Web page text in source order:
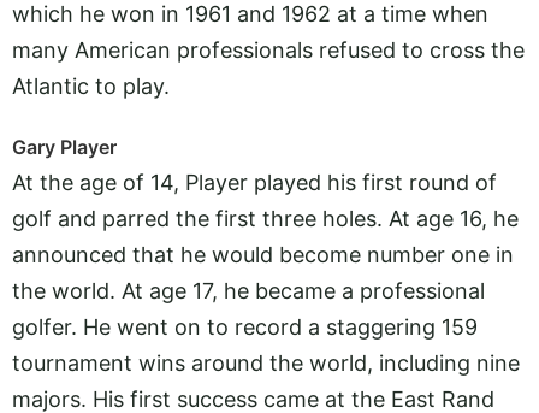
which he won in 1961 and 1962 at a time when
many American professionals refused to cross the
Atlantic to play.
Gary Player
At the age of 14, Player played his first round of
golf and parred the first three holes. At age 16, he
announced that he would become number one in
the world. At age 17, he became a professional
golfer. He went on to record a staggering 159
tournament wins around the world, including nine
majors. His first success came at the East Rand